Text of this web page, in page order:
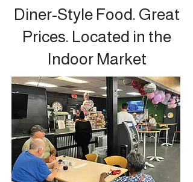
Diner-Style Food. Great
Prices. Located in the
Indoor Market